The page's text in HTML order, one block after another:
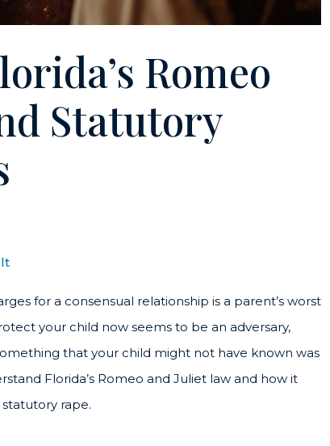
Romeo
Statutory
for a consensual relationship is a parent’s worst
your child now seems to be an adversary,
that your child might not have known was
Florida’s Romeo and Juliet law and how it
rape.